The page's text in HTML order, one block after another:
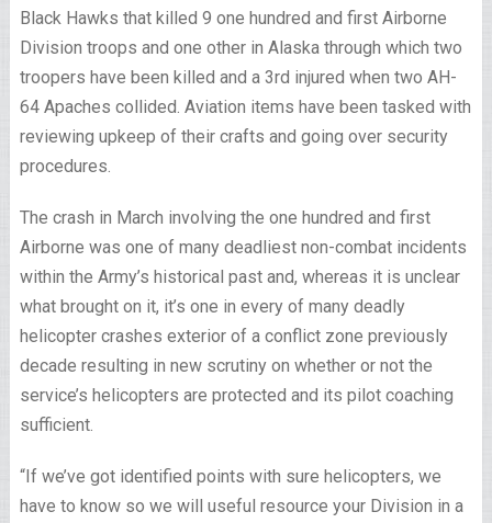
Black Hawks that killed 9 one hundred and first Airborne
Division troops and one other in Alaska through which two
troopers have been killed and a 3rd injured when two AH-
64 Apaches collided. Aviation items have been tasked with
reviewing upkeep of their crafts and going over security
procedures.
The crash in March involving the one hundred and first
Airborne was one of many deadliest non-combat incidents
within the Army’s historical past and, whereas it is unclear
what brought on it, it’s one in every of many deadly
helicopter crashes exterior of a conflict zone previously
decade resulting in new scrutiny on whether or not the
service’s helicopters are protected and its pilot coaching
sufficient.
“If we’ve got identified points with sure helicopters, we
have to know so we will useful resource your Division in a